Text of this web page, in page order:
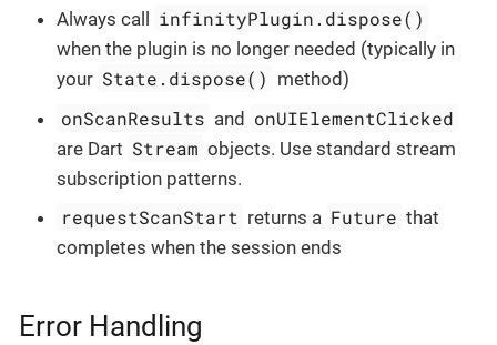
Always call infinityPlugin.dispose()
when the plugin is no longer needed (typically in
your State.dispose() method)
onScanResults and onUIElementClicked
are Dart Stream objects. Use standard stream
subscription patterns.
requestScanStart returns a Future that
completes when the session ends
Error Handling